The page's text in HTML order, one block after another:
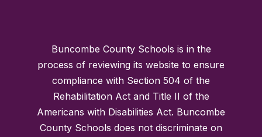
Buncombe County Schools is in the
process of reviewing its website to ensure
compliance with Section 504 of the
Rehabilitation Act and Title II of the
Americans with Disabilities Act. Buncombe
County Schools does not discriminate on